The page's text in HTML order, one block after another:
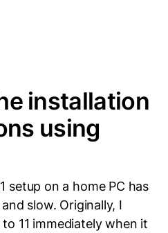
installation
using
setup on a home PC has
slow. Originally, I
11 immediately when it